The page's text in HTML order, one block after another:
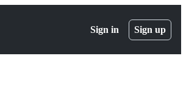
Sign in Sign up